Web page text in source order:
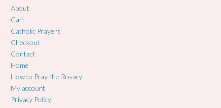
About
Cart
Catholic Prayers
Checkout
Contact
Home
How to Pray the Rosary
My account
Privacy Policy